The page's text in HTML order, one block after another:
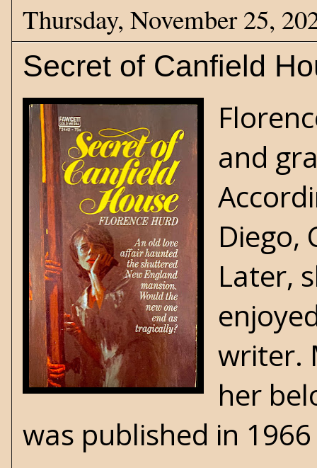
Thursday, November 25,
Secret of Canfield
and
Diego,
Later,
writer.
her
was published in